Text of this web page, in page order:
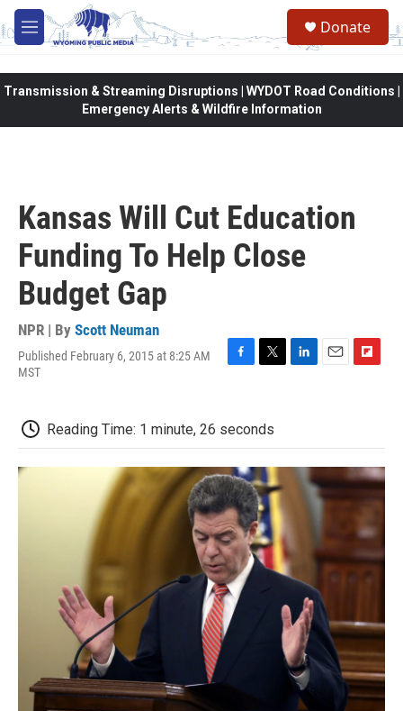
Skip to main content
M
e
Donate
Transmission & Streaming Disruptions | WYDOT Road Conditions |
Emergency Alerts & Wildfire Information
Kansas Will Cut Education
Funding To Help Close
Budget Gap
NPR | By Scott Neuman
Published February 6, 2015 at 8:25 AM
MST
F
b
o
o
k
T
t
e
r
L
d
I
n
E
F
o
a
r
d
Reading Time: 1 minute, 26 seconds